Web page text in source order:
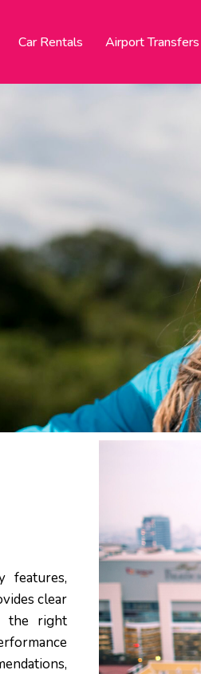
Car Rentals Airport Transfers
features,
clear
the right